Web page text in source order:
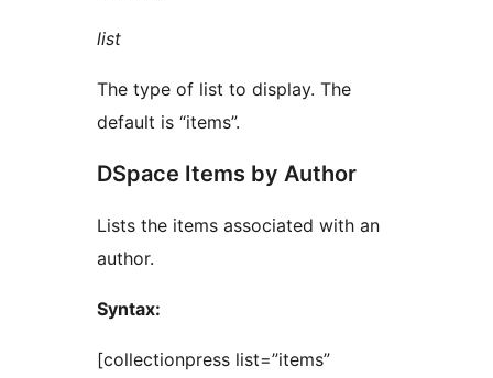
list
The type of list to display. The
default is “items”.
DSpace Items by Author
Lists the items associated with an
author.
Syntax:
[collectionpress list=”items”